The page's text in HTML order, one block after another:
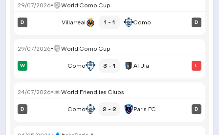
29/07/2026• World:Como Cup
D Villarreal 1 - 1 Como D
29/07/2026• World:Como Cup
W Como 3 - 1 Al Ula L
24/07/2026• World:Friendlies Clubs
D Como 2 - 2 Paris FC D